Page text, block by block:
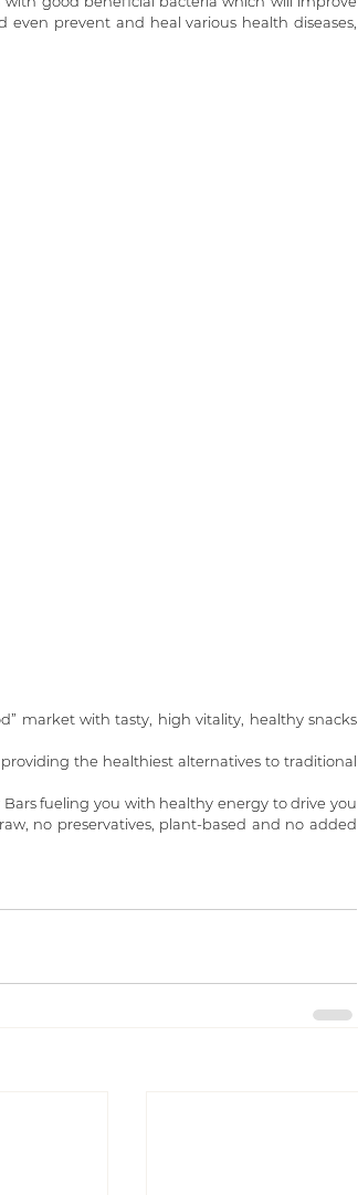
prevent and heal various health diseases,
market with tasty, high vitality, healthy snacks
the healthiest alternatives to traditional
fueling you with healthy energy to drive you
no preservatives, plant-based and no added